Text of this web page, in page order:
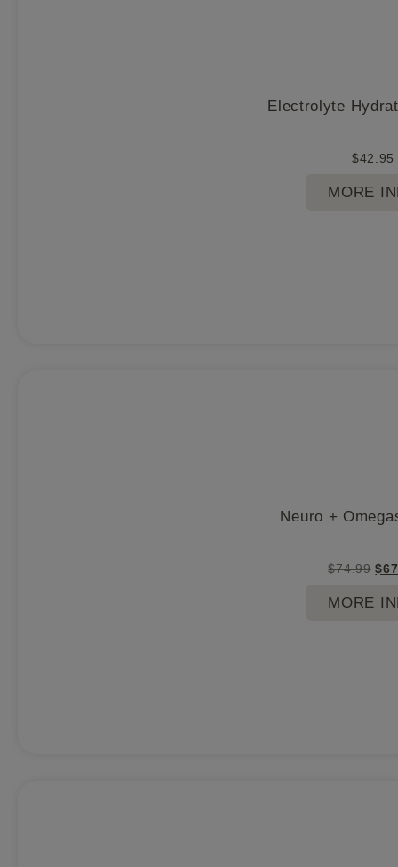
Electrolyte
$42.95
MORE
Neuro +
$74.99 $
MORE